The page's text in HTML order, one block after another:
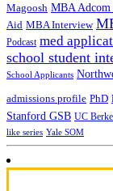
Magoosh MBA Adcom
Aid MBA Interview
Podcast med
school student
School Applicants
admissions profile PhD
Stanford GSB UC
like series Yale SOM